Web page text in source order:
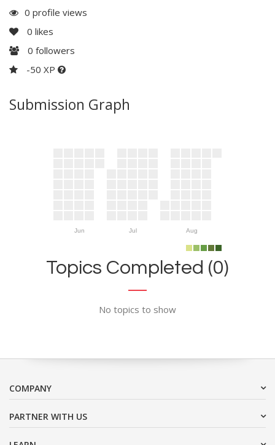
0 profile views
0 likes
0 followers
-50 XP
Submission Graph
Jun Jul Aug
Topics Completed (0)
No topics to show
COMPANY
PARTNER WITH US